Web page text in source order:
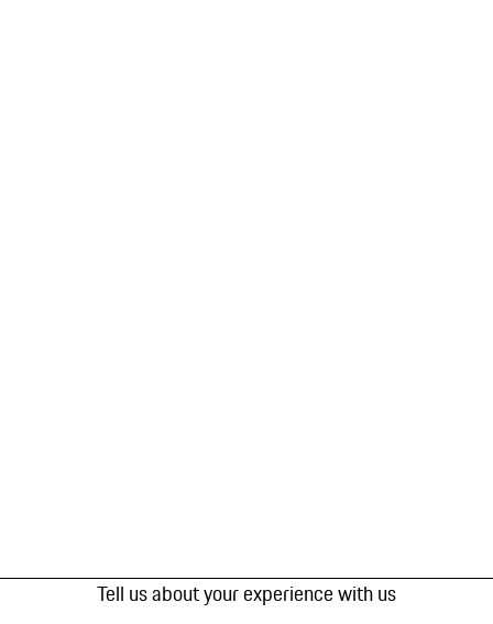
Tell us about your experience with us